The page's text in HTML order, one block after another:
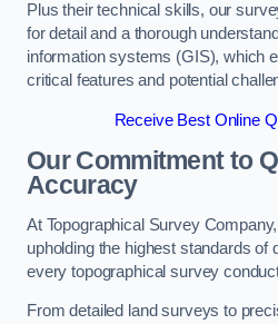
Plus their technical skills, our
for detail and a thorough
information systems (GIS), which
critical features and potential
Receive Best Online
Our Commitment to
Accuracy
At Topographical Survey
upholding the highest standards of
every topographical survey
From detailed land surveys to